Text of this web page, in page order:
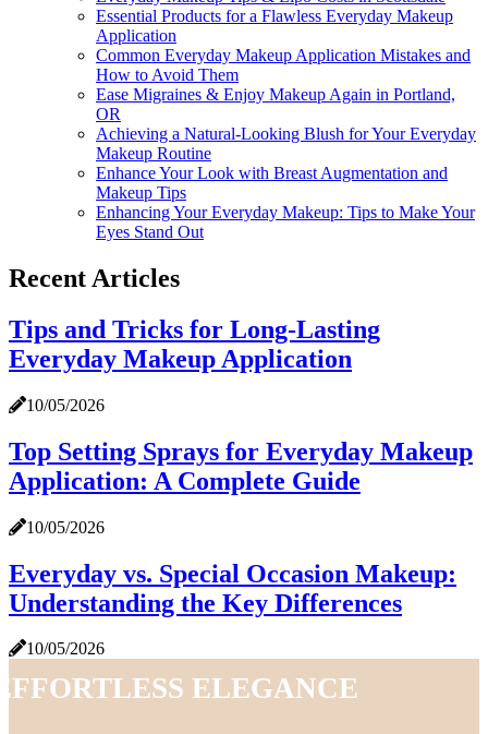
Essential Products for a Flawless Everyday Makeup
Application
Common Everyday Makeup Application Mistakes and
How to Avoid Them
Ease Migraines & Enjoy Makeup Again in Portland,
OR
Achieving a Natural-Looking Blush for Your Everyday
Makeup Routine
Enhance Your Look with Breast Augmentation and
Makeup Tips
Enhancing Your Everyday Makeup: Tips to Make Your
Eyes Stand Out
Recent Articles
Tips and Tricks for Long-Lasting
Everyday Makeup Application
10/05/2026
Top Setting Sprays for Everyday Makeup
Application: A Complete Guide
10/05/2026
Everyday vs. Special Occasion Makeup:
Understanding the Key Differences
10/05/2026
Elegance